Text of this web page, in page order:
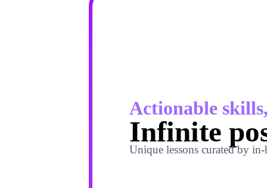
Actionable skills,
Infinite
Unique lessons curated by in-